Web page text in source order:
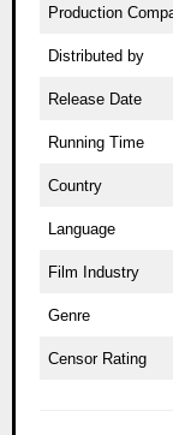
Production
Distributed by
Release Date
Running Time
Country
Language
Film Industry
Genre
Censor Rating